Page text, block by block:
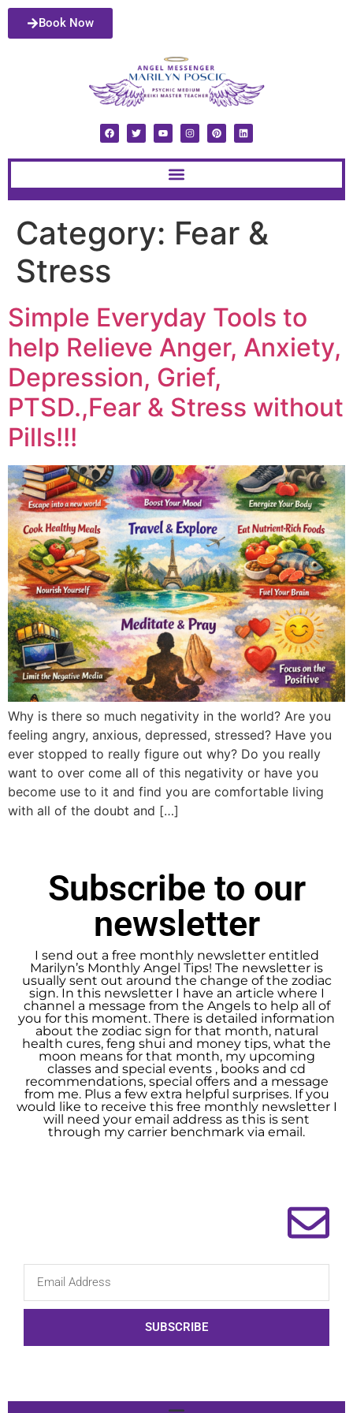
Book Now
Category: Fear &
Stress
Simple Everyday Tools to
help Relieve Anger, Anxiety,
Depression, Grief,
PTSD.,Fear & Stress without
Pills!!!
Why is there so much negativity in the world? Are you
feeling angry, anxious, depressed, stressed? Have you
ever stopped to really figure out why? Do you really
want to over come all of this negativity or have you
become use to it and find you are comfortable living
with all of the doubt and […]
Subscribe to our
newsletter
I send out a free monthly newsletter entitled
Marilyn’s Monthly Angel Tips! The newsletter is
usually sent out around the change of the zodiac
sign. In this newsletter I have an article where I
channel a message from the Angels to help all of
you for this moment. There is detailed information
about the zodiac sign for that month, natural
health cures, feng shui and money tips, what the
moon means for that month, my upcoming
classes and special events , books and cd
recommendations, special offers and a message
from me. Plus a few extra helpful surprises. If you
would like to receive this free monthly newsletter I
will need your email address as this is sent
through my carrier benchmark via email.
SUBSCRIBE